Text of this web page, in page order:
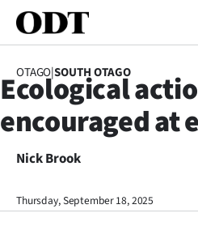
SECTIONS
Dunedin
Otago
OTAGO|SOUTH OTAGO
Ecological
encouraged at
Nick Brook
Thursday, September 18, 2025